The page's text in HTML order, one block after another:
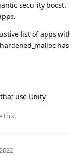
security boost.
list of apps
use Unity
this.